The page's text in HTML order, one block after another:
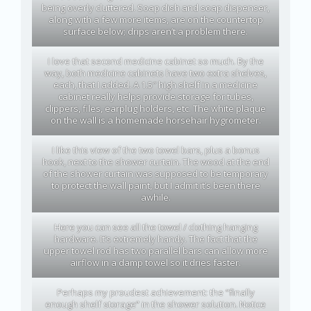
being overly cluttered. Soap dish and soap dispenser,
along with a few more items, are on the countertop
surface below; drips aren’t a problem there.
I love that second medicine cabinet so much. By the
way, both medicine cabinets have two extra shelves,
each, that I added. A 1.5″ high shelf in a medicine
cabinet really helps provide storage for tubes,
clippers, files, earplug holders, etc. The white plaque
on the wall is a homemade horsehair hygrometer.
I like this view of the two towel bars, plus a bonus
hook, next to the shower curtain. The wood at the end
of the shower curtain was supposed to be temporary
to protect the wall paint, but I admit it’s been there
awhile.
Here you can see all the towel / clothing hanging
hardware. It’s extremely handy. The fact that the
upper towel rod has two parallel bars can allow more
airflow in a damp towel so it dries faster.
Perhaps my proudest achievement: the “finally
enough shelf storage” in the shower solution. Notice